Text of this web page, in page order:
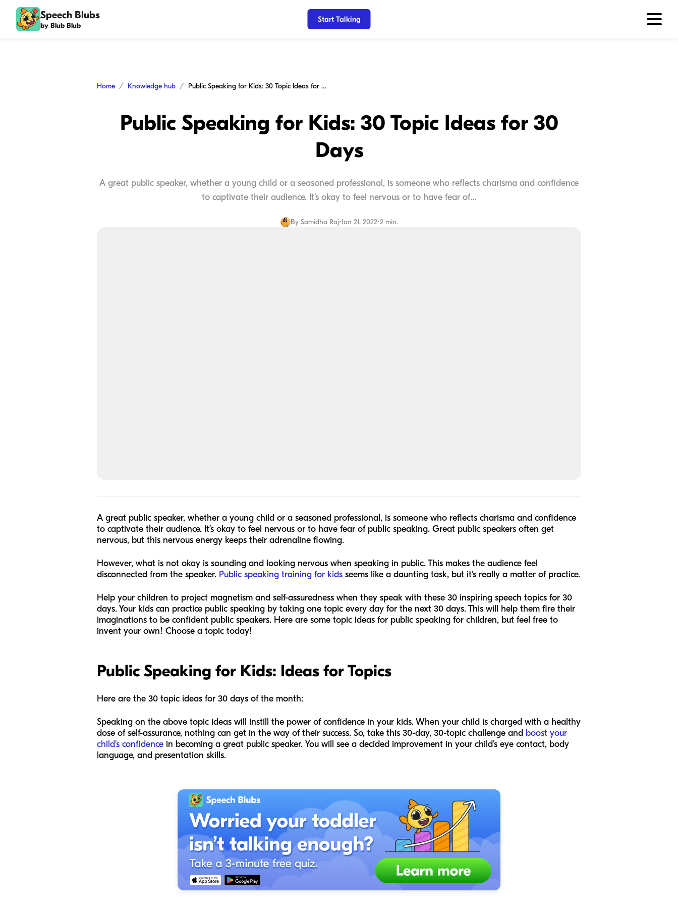
Speech Blubs
by Blub Blub
Start Talking
Home Knowledge hub Public Speaking for Kids: 30 Topic Ideas for 30 Days
Public Speaking for Kids: 30 Topic Ideas for 30
Days
A great public speaker, whether a young child or a seasoned professional, is someone who reflects charisma and confidence
to captivate their audience. It’s okay to feel nervous or to have fear of...
By Samidha Raj•Jan 21, 2022•2 min.
A great public speaker, whether a young child or a seasoned professional, is someone who reflects charisma and confidence
to captivate their audience. It’s okay to feel nervous or to have fear of public speaking. Great public speakers often get
nervous, but this nervous energy keeps their adrenaline flowing.
However, what is not okay is sounding and looking nervous when speaking in public. This makes the audience feel
disconnected from the speaker. Public speaking training for kids seems like a daunting task, but it’s really a matter of practice.
Help your children to project magnetism and self-assuredness when they speak with these 30 inspiring speech topics for 30
days. Your kids can practice public speaking by taking one topic every day for the next 30 days. This will help them fire their
imaginations to be confident public speakers. Here are some topic ideas for public speaking for children, but feel free to
invent your own! Choose a topic today!
Public Speaking for Kids: Ideas for Topics
Here are the 30 topic ideas for 30 days of the month:
Speaking on the above topic ideas will instill the power of confidence in your kids. When your child is charged with a healthy
dose of self-assurance, nothing can get in the way of their success. So, take this 30-day, 30-topic challenge and boost your
child’s confidence in becoming a great public speaker. You will see a decided improvement in your child’s eye contact, body
language, and presentation skills.